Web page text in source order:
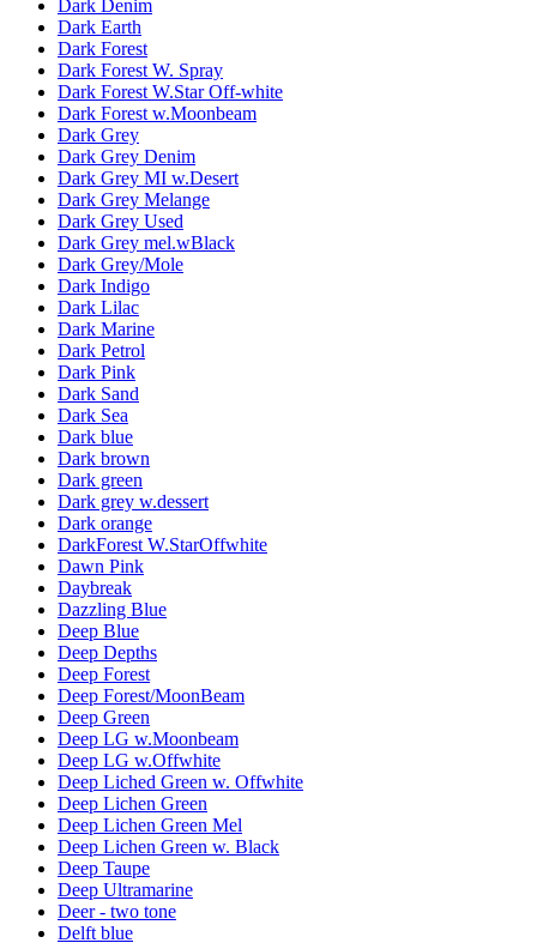
Dark Denim
Dark Earth
Dark Forest
Dark Forest W. Spray
Dark Forest W.Star Off-white
Dark Forest w.Moonbeam
Dark Grey
Dark Grey Denim
Dark Grey MI w.Desert
Dark Grey Melange
Dark Grey Used
Dark Grey mel.wBlack
Dark Grey/Mole
Dark Indigo
Dark Lilac
Dark Marine
Dark Petrol
Dark Pink
Dark Sand
Dark Sea
Dark blue
Dark brown
Dark green
Dark grey w.dessert
Dark orange
DarkForest W.StarOffwhite
Dawn Pink
Daybreak
Dazzling Blue
Deep Blue
Deep Depths
Deep Forest
Deep Forest/MoonBeam
Deep Green
Deep LG w.Moonbeam
Deep LG w.Offwhite
Deep Liched Green w. Offwhite
Deep Lichen Green
Deep Lichen Green Mel
Deep Lichen Green w. Black
Deep Taupe
Deep Ultramarine
Deer - two tone
Delft blue